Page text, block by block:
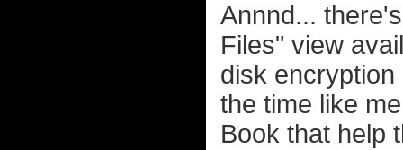
Annnd...
Files" view
disk
the time like
Book that help